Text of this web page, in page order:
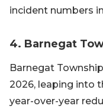
incident numbers
4. Barnegat
Barnegat
2026, leaping into
year-over-year